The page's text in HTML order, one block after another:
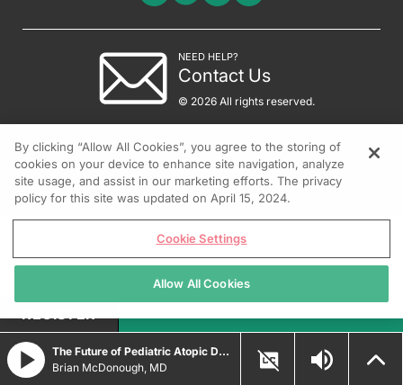
NEED HELP?
Contact Us
© 2026 All rights reserved.
The Future of Pediatric Atopic Dermatitis Treatment
Brian McDonough, MD
REGISTER
By clicking “Allow All Cookies”, you agree to the storing of
cookies on your device to enhance site navigation, analyze
site usage, and assist in our marketing efforts. The privacy
policy for this site was updated on April 15, 2024.
Cookie Settings
Allow All Cookies